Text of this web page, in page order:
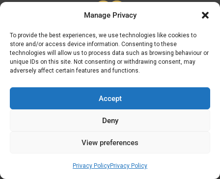
Manage Privacy
To provide the best experiences, we use technologies like cookies to
store and/or access device information. Consenting to these
technologies will allow us to process data such as browsing behaviour or
unique IDs on this site. Not consenting or withdrawing consent, may
adversely affect certain features and functions.
Accept
Deny
View preferences
Privacy PolicyPrivacy Policy
Useful Links
Useful Phones
Hospitals
Fuel Prices
ATM – BANKS
Elegance